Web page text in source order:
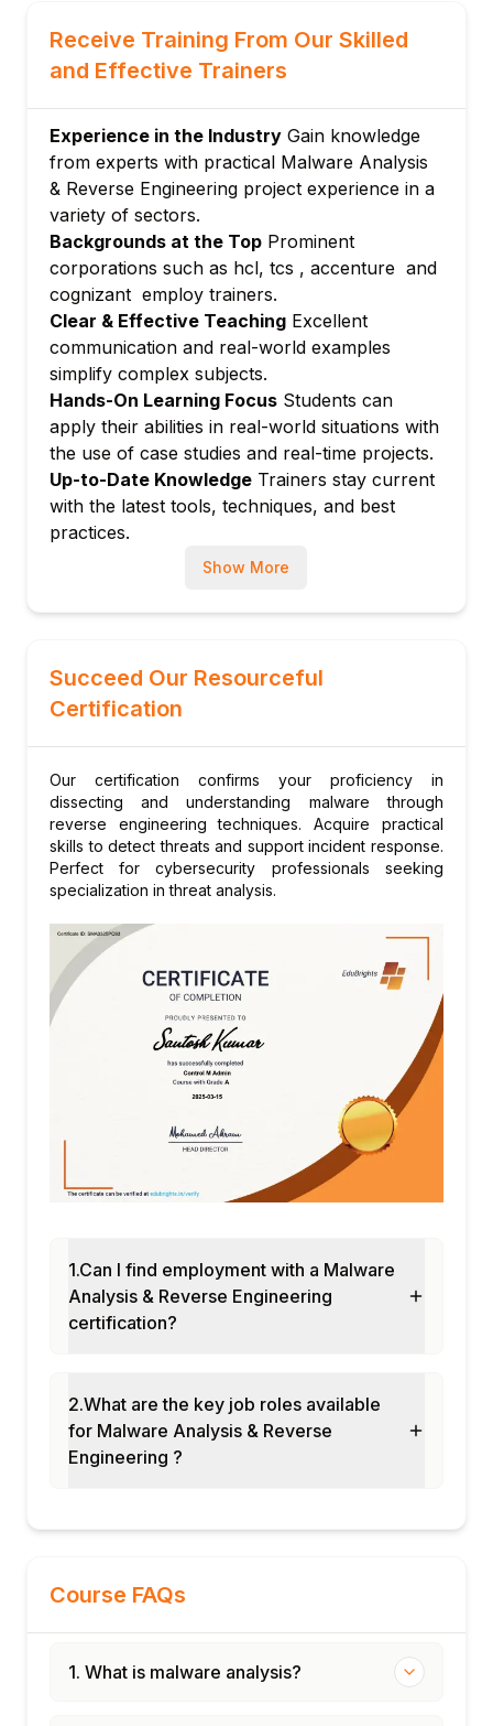
Analyzing packed and encrypted malware
Module 6: Network and Memory Forensics
communication
Memory dump analysis
Module 7: Anti-Analysis Techniques and
Evasion
Understanding and bypassing anti-
debugging and anti-VM mechanisms
Module 8: Reporting and Mitigation
Strategies
Documenting analysis results
Developing actionable recommendations
Module 9: Tools and Automation in Malware
Analysis
Using automated malware analysis
platforms
Scripting and tool customization
Module 10: Hands-on Labs and Real-World
Receive Training From Our Skilled
and Effective Trainers
Experience in the Industry Gain knowledge
from experts with practical Malware Analysis
& Reverse Engineering project experience in a
variety of sectors.
Backgrounds at the Top Prominent
corporations such as hcl, tcs , accenture and
cognizant employ trainers.
Clear & Effective Teaching Excellent
communication and real-world examples
simplify complex subjects.
Hands-On Learning Focus Students can
apply their abilities in real-world situations with
the use of case studies and real-time projects.
Up-to-Date Knowledge Trainers stay current
with the latest tools, techniques, and best
practices.
Show More
Succeed Our Resourceful
Certification
Our certification confirms your proficiency in
dissecting and understanding malware through
reverse engineering techniques. Acquire practical
skills to detect threats and support incident response.
Perfect for cybersecurity professionals seeking
specialization in threat analysis.
1.Can I find employment with a Malware
Analysis & Reverse Engineering
certification?
2.What are the key job roles available
for Malware Analysis & Reverse
Engineering ?
Course FAQs
1. What is malware analysis?